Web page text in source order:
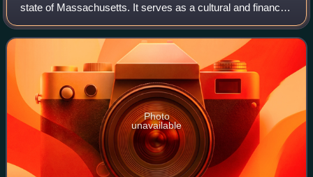
state of Massachusetts. It serves as a cultural and financial
center of New England, a region of the Northeastern United
States. Boston has an
Photo
unavailable